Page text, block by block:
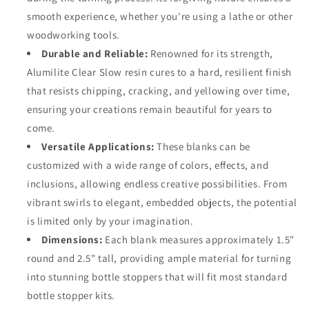
smooth experience, whether you're using a lathe or other
woodworking tools.
Durable and Reliable: Renowned for its strength,
Alumilite Clear Slow resin cures to a hard, resilient finish
that resists chipping, cracking, and yellowing over time,
ensuring your creations remain beautiful for years to
come.
Versatile Applications: These blanks can be
customized with a wide range of colors, effects, and
inclusions, allowing endless creative possibilities. From
vibrant swirls to elegant, embedded objects, the potential
is limited only by your imagination.
Dimensions: Each blank measures approximately 1.5"
round and 2.5" tall, providing ample material for turning
into stunning bottle stoppers that will fit most standard
bottle stopper kits.